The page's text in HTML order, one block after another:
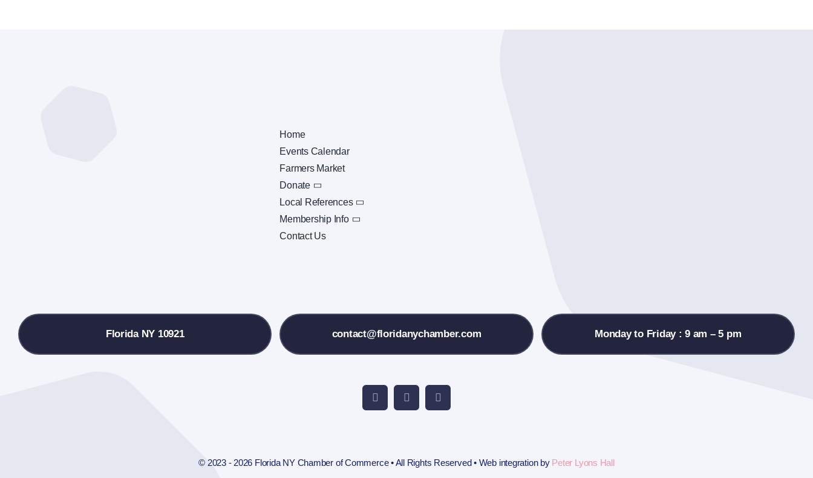
Home
Events Calendar
Farmers Market
Donate
Local References
Membership Info
Contact Us
Florida NY 10921 contact@floridanychamber.com Monday to Friday : 9 am – 5 pm
© 2023 - 2026 Florida NY Chamber of Commerce • All Rights Reserved • Web integration by Peter Lyons Hall